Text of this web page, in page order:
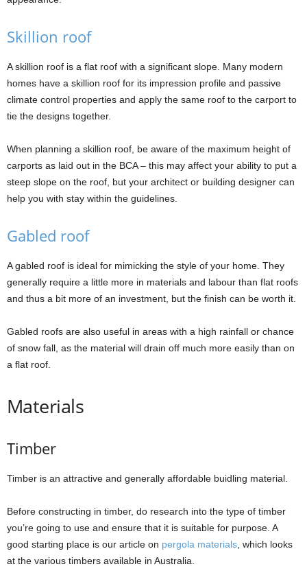
Skillion roof
A skillion roof is a flat roof with a significant slope. Many modern
homes have a skillion roof for its impression profile and passive
climate control properties and apply the same roof to the carport to
tie the designs together.
When planning a skillion roof, be aware of the maximum height of
carports as laid out in the BCA – this may affect your ability to put a
steep slope on the roof, but your architect or building designer can
help you with stay within the guidelines.
Gabled roof
A gabled roof is ideal for mimicking the style of your home. They
generally require a little more in materials and labour than flat roofs
and thus a bit more of an investment, but the finish can be worth it.
Gabled roofs are also useful in areas with a high rainfall or chance
of snow fall, as the material will drain off much more easily than on
a flat roof.
Materials
Timber
Timber is an attractive and generally affordable buidling material.
Before constructing in timber, do research into the type of timber
you’re going to use and ensure that it is suitable for purpose. A
good starting place is our article on pergola materials , which looks
at the various timbers available in Australia.